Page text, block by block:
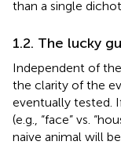
than a single
1.2. The lucky
Independent of
the clarity of the
eventually tested.
(e.g., “face” vs.
naive animal will